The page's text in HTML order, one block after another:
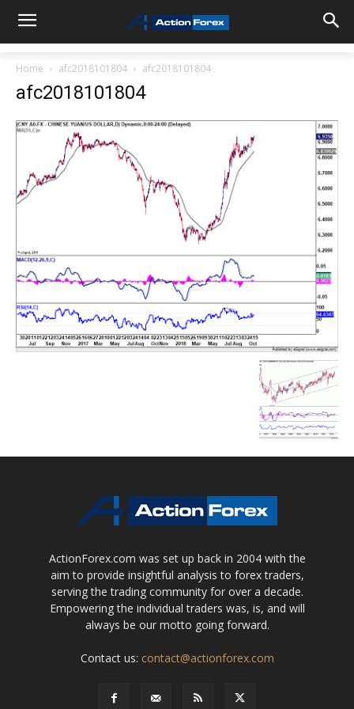
Home afc2018101804 afc2018101804
afc2018101804
ActionForex.com was set up back in 2004 with the
aim to provide insightful analysis to forex traders,
serving the trading community for over a decade.
Empowering the individual traders was, is, and will
always be our motto going forward.
Contact us: contact@actionforex.com